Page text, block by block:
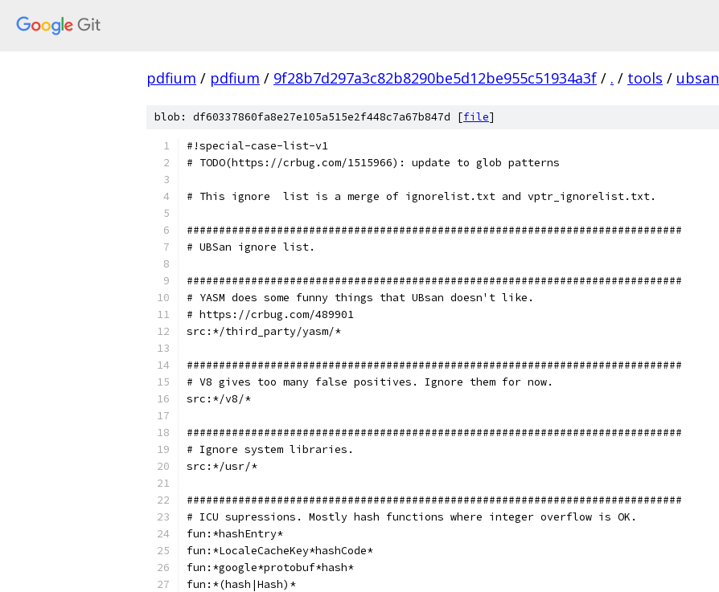
pdfium / pdfium / 9f28b7d297a3c82b8290be5d12be955c51934a3f / . / tools / ubsan
blob: df60337860fa8e27e105a515e2f448c7a67b847d [file]
#!special-case-list-v1
# TODO(https://crbug.com/1515966): update to glob patterns
# This ignore  list is a merge of ignorelist.txt and vptr_ignorelist.txt.
#############################################################################
# UBSan ignore list.
#############################################################################
# YASM does some funny things that UBsan doesn't like.
# https://crbug.com/489901
src:*/third_party/yasm/*
#############################################################################
# V8 gives too many false positives. Ignore them for now.
src:*/v8/*
#############################################################################
# Ignore system libraries.
src:*/usr/*
#############################################################################
# ICU supressions. Mostly hash functions where integer overflow is OK.
fun:*hashEntry*
fun:*LocaleCacheKey*hashCode*
fun:*google*protobuf*hash*
fun:*(hash|Hash)*